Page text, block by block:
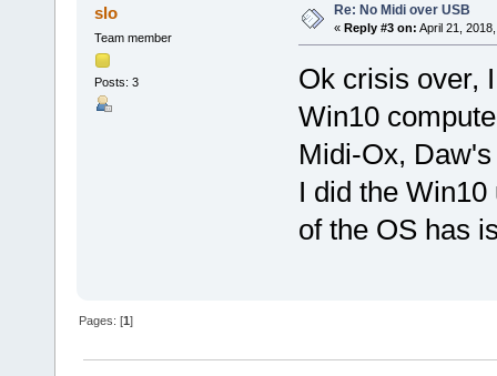
slo
Team member
Posts: 3
Re: No Midi over USB
« Reply #3 on: April 21,
Ok crisis over,
Win10
Midi-Ox,
I did the
of the OS has
Pages: [1]